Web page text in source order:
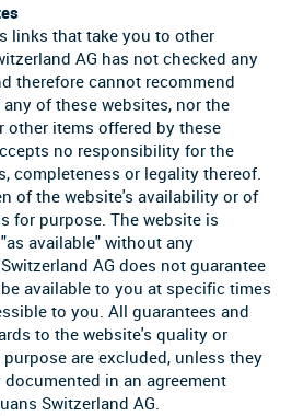
links that take you to other
AG has not checked any
therefore cannot recommend
of these websites, nor the
other items offered by these
no responsibility for the
completeness or legality thereof.
of the website's availability or of
for purpose. The website is
available" without any
AG does not guarantee
available to you at specific times
to you. All guarantees and
to the website's quality or
are excluded, unless they
in an agreement
Switzerland AG.